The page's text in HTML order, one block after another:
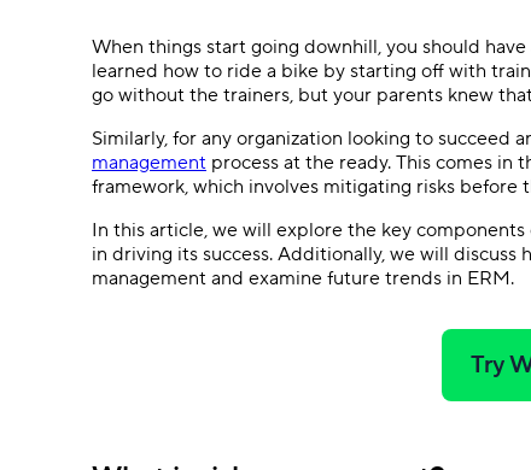
AI features
Clear manual busywork with smart
tools.
When things start going downhill, you should
learned how to ride a bike by starting off with
go without the trainers, but your parents knew
Similarly, for any organization looking to succeed
management process at the ready. This comes in
framework, which involves mitigating risks before
In this article, we will explore the key
in driving its success. Additionally, we will
management and examine future trends in ERM.
Try